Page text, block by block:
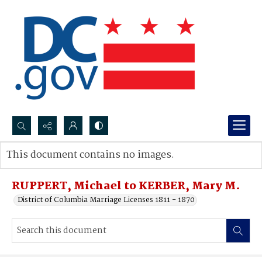
Search...
Advanced search
RUPPERT, Michael to KERBER, Mary M.
District of Columbia Marriage Licenses 1811 - 1870
This document contains no images.